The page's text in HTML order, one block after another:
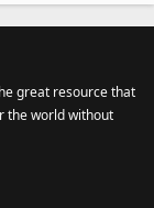
great resource that
the world without